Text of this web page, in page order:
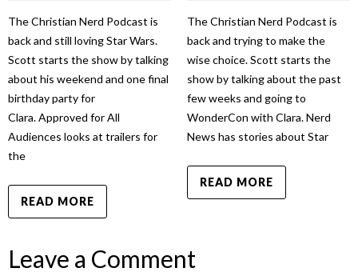
The Christian Nerd Podcast is
back and still loving Star Wars.
Scott starts the show by talking
about his weekend and one final
birthday party for
Clara. Approved for All
Audiences looks at trailers for
the
READ MORE
The Christian Nerd Podcast is
back and trying to make the
wise choice. Scott starts the
show by talking about the past
few weeks and going to
WonderCon with Clara. Nerd
News has stories about Star
READ MORE
Leave a Comment